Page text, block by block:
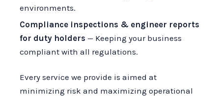
environments.
Compliance inspections & engineer reports
for duty holders — Keeping your business
compliant with all regulations.
Every service we provide is aimed at
minimizing risk and maximizing operational